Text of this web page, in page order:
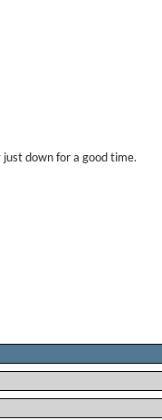
down for a good time.